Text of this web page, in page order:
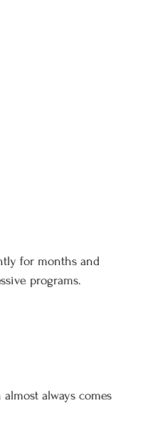
for months and
programs.
always comes